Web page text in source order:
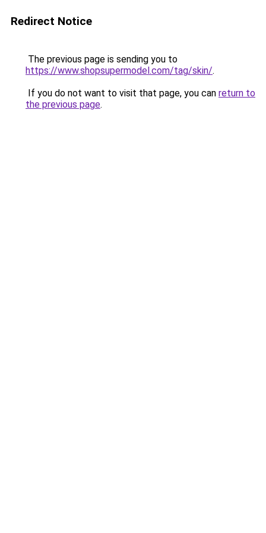
Redirect Notice
The previous page is sending you to
https://www.shopsupermodel.com/tag/skin/.
If you do not want to visit that page, you can return to
the previous page.